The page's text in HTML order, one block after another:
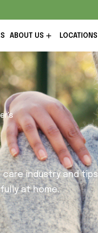
ABOUT US LOCATIONS
industry and tips
at home.